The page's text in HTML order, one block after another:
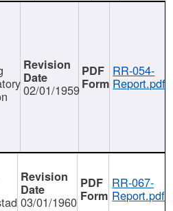
02/01/1959
RR-054-
Report.pdf
03/01/1960
RR-067-
Report.pdf